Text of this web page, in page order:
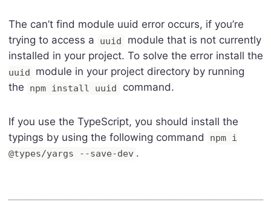
The can’t find module uuid error occurs, if you’re
trying to access a
uuid
module that is not currently
installed in your project. To solve the error install the
uuid
module in your project directory by running
the
npm install uuid command.
If you use the TypeScript, you should install the
typings by using the following command
npm i
@types/yargs --save-dev .